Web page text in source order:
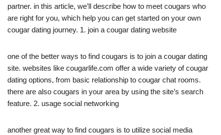
partner. in this article, we’ll describe how to meet cougars who
are right for you, which help you can get started on your own
cougar dating journey. 1. join a cougar dating website
one of the better ways to find cougars is to join a cougar dating
site. websites like cougarlife.com offer a wide variety of cougar
dating options, from basic relationship to cougar chat rooms.
there are also cougars in your area by using the site’s search
feature. 2. usage social networking
another great way to find cougars is to utilize social media